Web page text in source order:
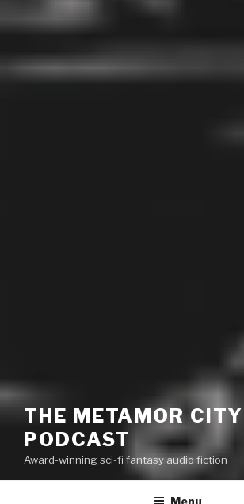
THE METAMOR CITY
PODCAST
Award-winning sci-fi fantasy audio fiction
Menu